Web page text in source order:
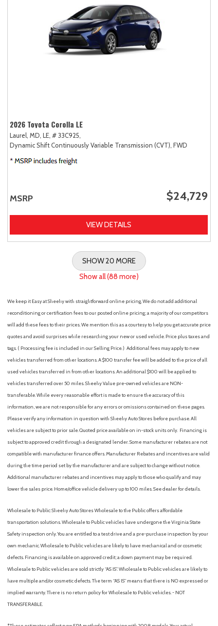
2026 Toyota Corolla LE
Laurel, MD, LE, # 33C925,
Dynamic Shift Continuously Variable Transmission (CVT), FWD
MSRP $24,729
VIEW DETAILS
SHOW 20 MORE
Show all (88 more)
We keep it Easy at Sheehy with straightforward online pricing. We do not add additional
reconditioning or certification fees to our posted online pricing; a majority of our competitors
will add these fees to their prices. We mention this as a courtesy to help you get accurate price
quotes and avoid surprises while researching your new or used vehicle. Price plus taxes and
tags. ( Processing fee is included in our Selling Price. ) Additional fees may apply to new
vehicles transferred from other locations. A $100 transfer fee will be added to the price of all
used vehicles transferred in from other locations. An additional $100 will be applied to
vehicles transferred over 50 miles. Sheehy Value pre-owned vehicles are NON-
transferable. While every reasonable effort is made to ensure the accuracy of this
information, we are not responsible for any errors or omissions contained on these pages.
Please verify any information in question with Sheehy Auto Stores before purchase. All
vehicles are subject to prior sale. Quoted price available on in-stock units only. Financing is
subject to approved credit through a designated lender. Some manufacturer rebates are not
compatible with manufacturer finance offers. Manufacturer Rebates and incentives are valid
during the time period set by the manufacturer and are subject to change without notice.
Additional manufacturer rebates and incentives may apply to those who qualify and may
lower the sales price. Home/office vehicle delivery up to 100 miles. See dealer for details.
Wholesale to Public: Sheehy Auto Stores Wholesale to the Public offers affordable
transportation solutions. Wholesale to Public vehicles have undergone the Virginia State
Safety inspection only. You are entitled to a test drive and a pre-purchase inspection by your
own mechanic. Wholesale to Public vehicles are likely to have mechanical and or cosmetic
defects. Financing is available on approved credit; a down payment may be required.
Wholesale to Public vehicles are sold strictly “AS IS”. Wholesale to Public vehicles are likely to
have multiple and/or cosmetic defects. The term “AS IS” means that there is NO expressed or
implied warranty. There is no return policy for Wholesale to Public vehicles. - NOT
TRANSFERABLE.